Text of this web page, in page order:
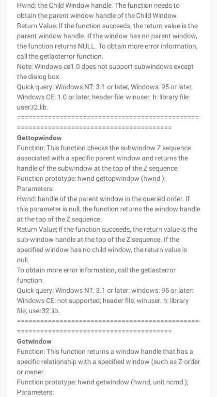
Hwnd: the Child Window handle. The function needs to
obtain the parent window handle of the Child Window.
Return Value: If the function succeeds, the return value is the
parent window handle. If the window has no parent window,
the function returns NULL. To obtain more error information,
call the getlasterror function.
Note: Windows ce1.0 does not support subwindows except
the dialog box.
Quick query: Windows NT: 3.1 or later, Windows: 95 or later,
Windows CE: 1.0 or later, header file: winuser. h: library file:
user32.lib.
========================================
Gettopwindow
Function: This function checks the subwindow Z sequence
associated with a specific parent window and returns the
handle of the subwindow at the top of the Z sequence.
Function prototype: hwnd gettopwindow (hwnd );
Parameters:
Hwnd: handle of the parent window in the queried order. If
this parameter is null, the function returns the window handle
at the top of the Z sequence.
Return Value; if the function succeeds, the return value is the
sub-window handle at the top of the Z sequence. If the
specified window has no child window, the return value is
null.
To obtain more error information, call the getlasterror
function.
Quick query: Windows NT: 3.1 or later; windows: 95 or later:
Windows CE: not supported; header file: winuser. h: library
file; user32.lib.
========================================
Getwindow
Function: This function returns a window handle that has a
specific relationship with a specified window (such as Z-order
or owner.
Function prototype: hwnd getwindow (hwnd, unit ncmd );
Parameters: